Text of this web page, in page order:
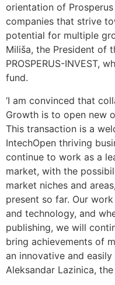
orientation of
companies that strive
potential for multiple
Miliša, the President of
PROSPERUS-INVEST,
fund.
‘I am convinced that
Growth is to open new
This transaction is a
IntechOpen thriving
continue to work as a
market, with the
market niches and
present so far. Our
and technology, and
publishing, we will
bring achievements of
an innovative and easily
Aleksandar Lazinica,